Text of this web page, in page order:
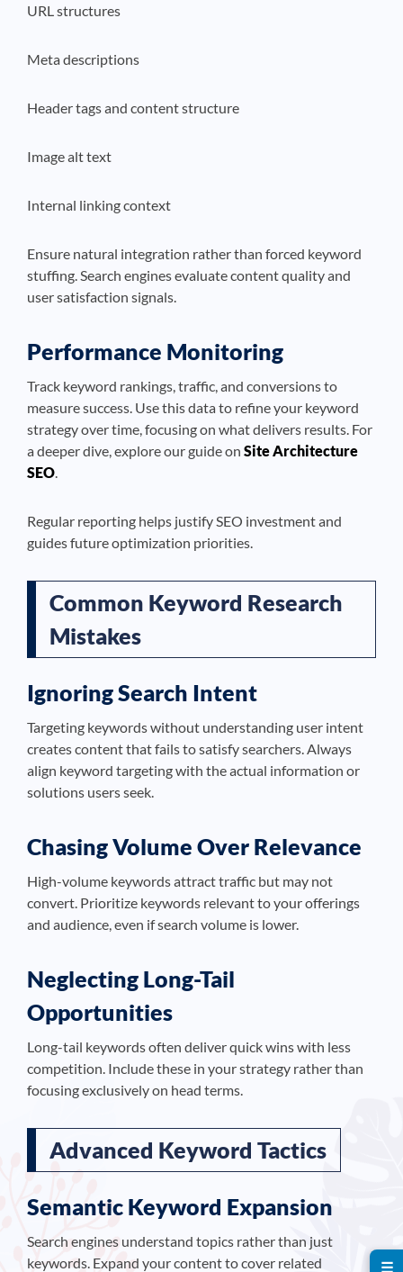
URL structures
Meta descriptions
Header tags and content structure
Image alt text
Internal linking context
Ensure natural integration rather than forced keyword
stuffing. Search engines evaluate content quality and
user satisfaction signals.
Performance Monitoring
Track keyword rankings, traffic, and conversions to
measure success. Use this data to refine your keyword
strategy over time, focusing on what delivers results. For
a deeper dive, explore our guide on Site Architecture
SEO
Regular reporting helps justify SEO investment and
guides future optimization priorities.
Common Keyword Research
Mistakes
Ignoring Search Intent
Targeting keywords without understanding user intent
creates content that fails to satisfy searchers. Always
align keyword targeting with the actual information or
solutions users seek.
Chasing Volume Over Relevance
High-volume keywords attract traffic but may not
convert. Prioritize keywords relevant to your offerings
and audience, even if search volume is lower.
Neglecting Long-Tail
Opportunities
Long-tail keywords often deliver quick wins with less
competition. Include these in your strategy rather than
focusing exclusively on head terms.
Advanced Keyword Tactics
Semantic Keyword Expansion
Search engines understand topics rather than just
keywords. Expand your content to cover related
☰